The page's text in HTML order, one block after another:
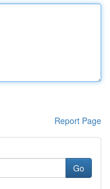
Report Page
Go